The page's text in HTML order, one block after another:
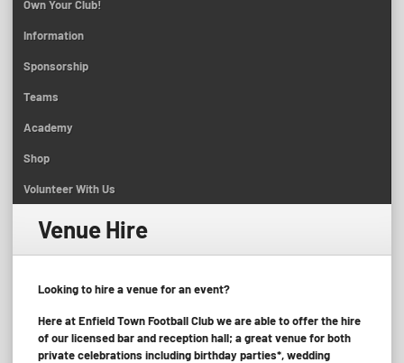
Own Your Club!
Information
Sponsorship
Teams
Academy
Shop
Volunteer With Us
Venue Hire
Looking to hire a venue for an event?
Here at Enfield Town Football Club we are able to offer the hire
of our licensed bar and reception hall; a great venue for both
private celebrations including birthday parties*, wedding